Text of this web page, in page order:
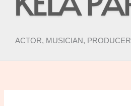
ACTOR, MUSICIAN, PRODUCER